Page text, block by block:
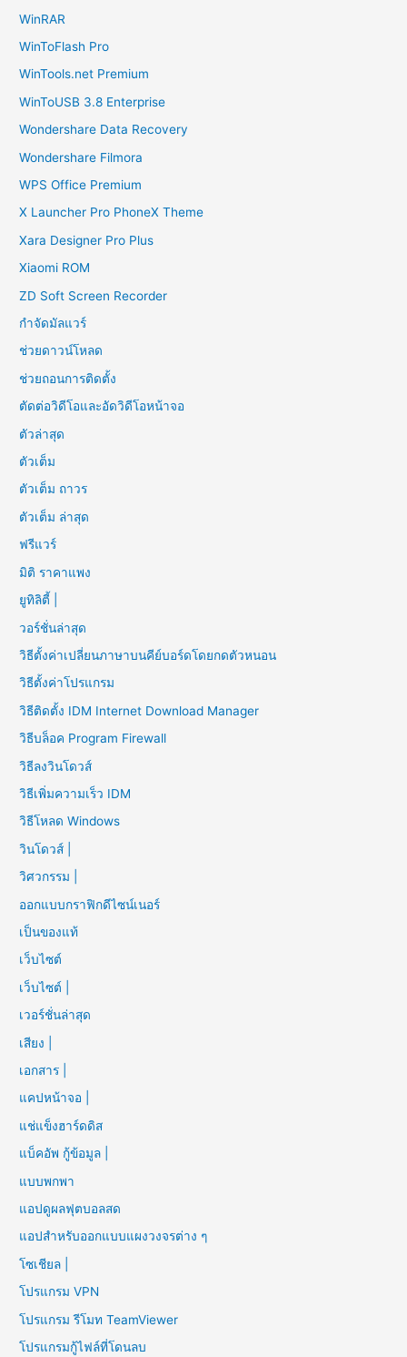
WinRAR
WinToFlash Pro
WinTools.net Premium
WinToUSB 3.8 Enterprise
Wondershare Data Recovery
Wondershare Filmora
WPS Office Premium
X Launcher Pro PhoneX Theme
Xara Designer Pro Plus
Xiaomi ROM
ZD Soft Screen Recorder
กำจัดมัลแวร์
ช่วยดาวน์โหลด
ช่วยถอนการติดตั้ง
ตัดต่อวิดีโอและอัดวิดีโอหน้าจอ
ตัวล่าสุด
ตัวเต็ม
ตัวเต็ม ถาวร
ตัวเต็ม ล่าสุด
ฟรีแวร์
มิติ ราคาแพง
ยูทิลิตี้ |
วอร์ชั่นล่าสุด
วิธีตั้งค่าเปลี่ยนภาษาบนคีย์บอร์ดโดยกดตัวหนอน
วิธีตั้งค่าโปรแกรม
วิธีติดตั้ง IDM Internet Download Manager
วิธีบล็อค Program Firewall
วิธีลงวินโดวส์
วิธีเพิ่มความเร็ว IDM
วิธีโหลด Windows
วินโดวส์ |
วิศวกรรม |
ออกแบบกราฟิกดีไซน์เนอร์
เป็นของแท้
เว็บไซต์
เว็บไซต์ |
เวอร์ชั่นล่าสุด
เสียง |
เอกสาร |
แคปหน้าจอ |
แช่แข็งฮาร์ดดิส
แบ็คอัพ กู้ข้อมูล |
แบบพกพา
แอปดูผลฟุตบอลสด
แอปสำหรับออกแบบแผงวงจรต่าง ๆ
โซเชียล |
โปรแกรม VPN
โปรแกรม รีโมท TeamViewer
โปรแกรมกู้ไฟล์ที่โดนลบ